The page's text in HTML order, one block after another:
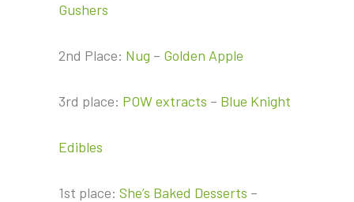
Gushers
2nd Place: Nug – Golden Apple
3rd place: POW extracts – Blue Knight
Edibles
1st place: She’s Baked Desserts –